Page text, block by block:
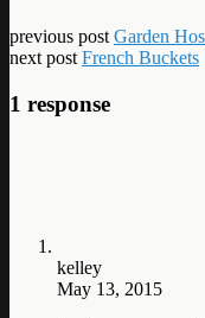
previous post Garden
next post French Buckets
1 response
kelley
May 13, 2015